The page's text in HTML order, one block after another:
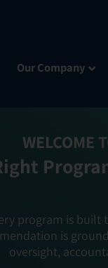
Our Company
WELCOME
program is
is
oversight,